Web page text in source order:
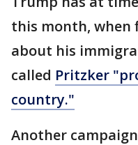
this month, when
about his
called Pritzker
country."
Another